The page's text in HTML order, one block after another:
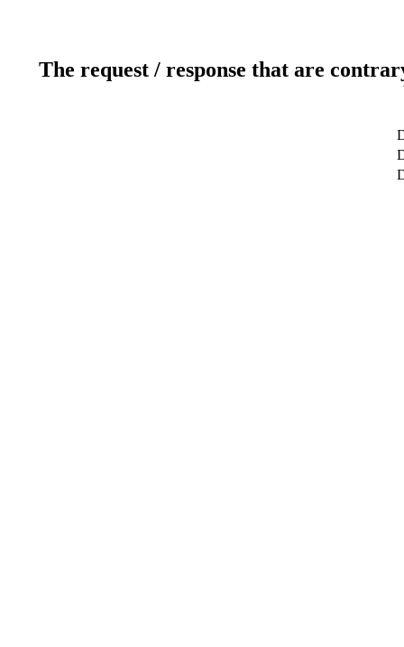
The request / response that are